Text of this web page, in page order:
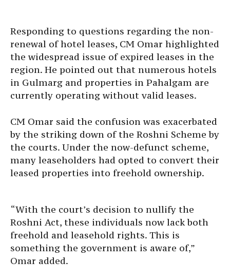
Responding to questions regarding the non-
renewal of hotel leases, CM Omar highlighted
the widespread issue of expired leases in the
region. He pointed out that numerous hotels
in Gulmarg and properties in Pahalgam are
currently operating without valid leases.
CM Omar said the confusion was exacerbated
by the striking down of the Roshni Scheme by
the courts. Under the now-defunct scheme,
many leaseholders had opted to convert their
leased properties into freehold ownership.
“With the court’s decision to nullify the
Roshni Act, these individuals now lack both
freehold and leasehold rights. This is
something the government is aware of,”
Omar added.